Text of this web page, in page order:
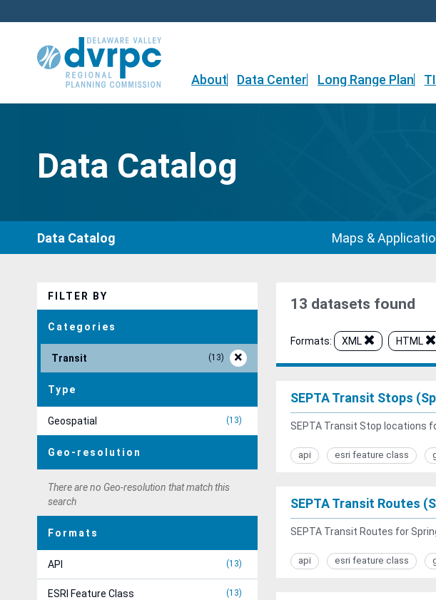
to
About Data Center Long Range Plan
Data Catalog
Data Catalog Maps &
FILTER BY
Categories
Transit 13
Type
Geospatial 13
Geo-resolution
There are no Geo-resolution that match this
search
Formats
API 13
ESRI Feature Class 13
13 datasets found
Formats: XML HTML
SEPTA Transit Stops
SEPTA Transit Stop locations
api esri feature class
SEPTA Transit Routes
SEPTA Transit Routes for
api esri feature class